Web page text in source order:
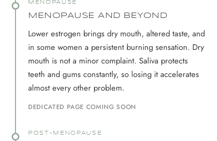
MENOPAUSE
MENOPAUSE AND BEYOND
Lower estrogen brings dry mouth, altered taste, and
in some women a persistent burning sensation. Dry
mouth is not a minor complaint. Saliva protects
teeth and gums constantly, so losing it accelerates
almost every other problem.
DEDICATED PAGE COMING SOON
POST-MENOPAUSE